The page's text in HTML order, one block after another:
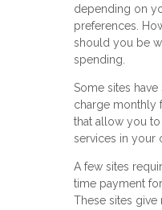
depending on
preferences.
should you be
spending.
Some sites
charge monthly
that allow you
services in your
A few sites
time payment
These sites give